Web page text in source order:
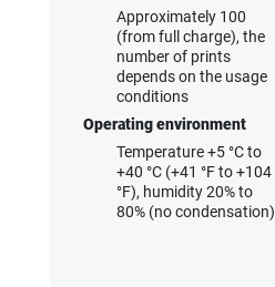
Approximately 100
(from full charge), the
number of prints
depends on the usage
conditions
Operating environment
Temperature +5 °C to
+40 °C (+41 °F to +104
°F), humidity 20% to
80% (no condensation)